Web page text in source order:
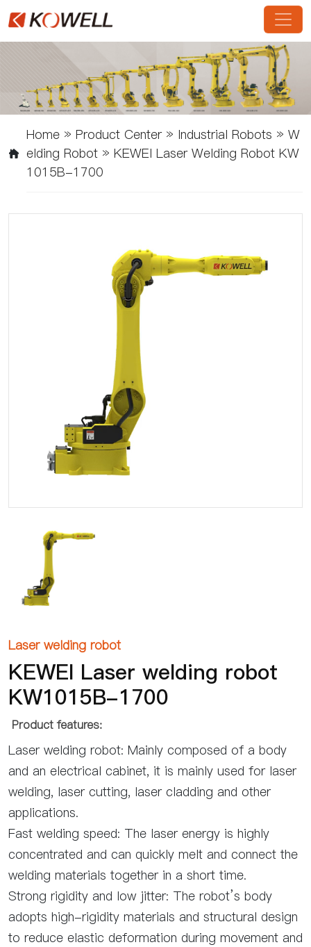
Home » Product Center» Industrial Robots » W
Elding Robot » KEWEI Laser Welding Robot KW
1015B-1700
Laser welding robot
KEWEI Laser welding robot
KW1015B-1700
Product features:
Laser welding robot: Mainly composed of a body
and an electrical cabinet, it is mainly used for laser
welding, laser cutting, laser cladding and other
applications.
Fast welding speed: The laser energy is highly
concentrated and can quickly melt and connect the
welding materials together in a short time.
Strong rigidity and low jitter: The robot’s body
adopts high-rigidity materials and structural design
to reduce elastic deformation during movement and